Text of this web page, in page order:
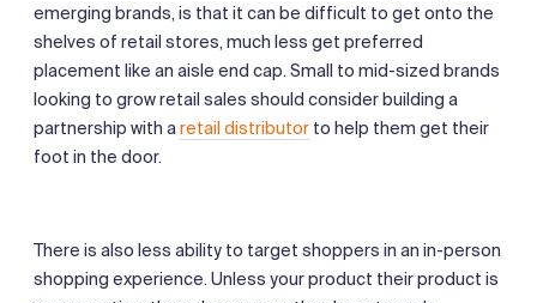
emerging brands, is that it can be difficult to get onto the
shelves of retail stores, much less get preferred
placement like an aisle end cap. Small to mid-sized brands
looking to grow retail sales should consider building a
partnership with aretail distributor to help them get their
foot in the door.
There is also less ability to target shoppers in an in-person
shopping experience. Unless your product their product is